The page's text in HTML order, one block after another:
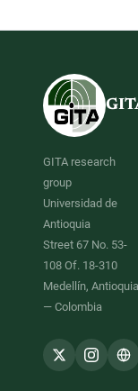
GITA research
group
Universidad de
Antioquia
Street 67 No. 53-
108 Of. 18-310
Medellín, Antioquia
— Colombia